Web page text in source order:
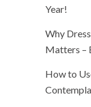
Year!
Why
Matters –
How to